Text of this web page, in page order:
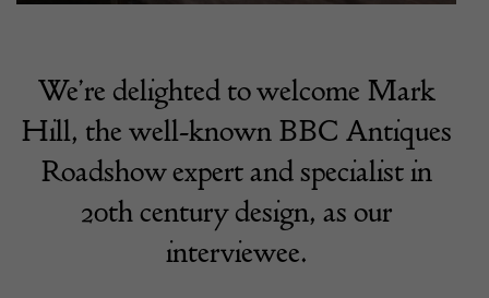
We’re delighted to welcome Mark
Hill, the well-known BBC Antiques
Roadshow expert and specialist in
20th century design, as our
interviewee.